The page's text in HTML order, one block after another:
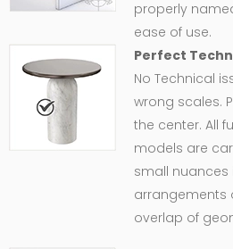
properly
ease of use.
Perfect
No Technical
wrong scales.
the center. All
models are
small nuances
arrangements
overlap of